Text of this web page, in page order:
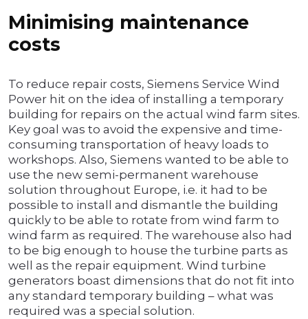
Minimising maintenance
costs
To reduce repair costs, Siemens Service Wind
Power hit on the idea of installing a temporary
building for repairs on the actual wind farm sites.
Key goal was to avoid the expensive and time-
consuming transportation of heavy loads to
workshops. Also, Siemens wanted to be able to
use the new semi-permanent warehouse
solution throughout Europe, i.e. it had to be
possible to install and dismantle the building
quickly to be able to rotate from wind farm to
wind farm as required. The warehouse also had
to be big enough to house the turbine parts as
well as the repair equipment. Wind turbine
generators boast dimensions that do not fit into
any standard temporary building – what was
required was a special solution.